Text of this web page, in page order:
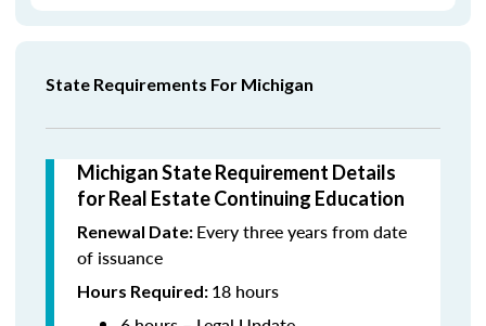
State Requirements For Michigan
Michigan State Requirement Details
for Real Estate Continuing Education
Renewal Date: Every three years from date
of issuance
Hours Required: 18 hours